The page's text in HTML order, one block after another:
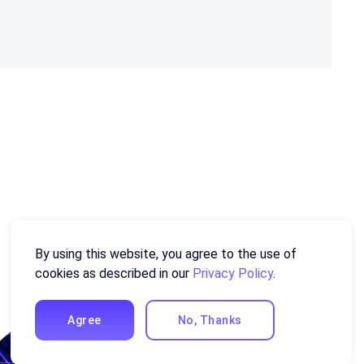
By using this website, you agree to the use of
cookies as described in our Privacy Policy.
Agree No, Thanks